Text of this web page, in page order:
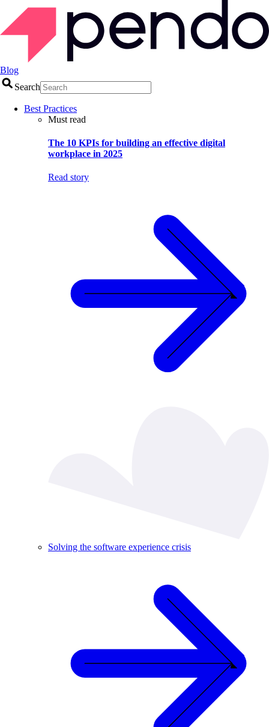
Blog
Search
Best Practices
Must read
The 10 KPIs for building an effective digital
workplace in 2025
Read story
Solving the software experience crisis